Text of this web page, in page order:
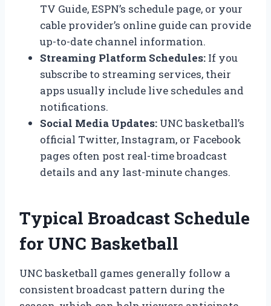
TV Guide, ESPN’s schedule page, or your
cable provider’s online guide can provide
up-to-date channel information.
Streaming Platform Schedules: If you
subscribe to streaming services, their
apps usually include live schedules and
notifications.
Social Media Updates: UNC basketball’s
official Twitter, Instagram, or Facebook
pages often post real-time broadcast
details and any last-minute changes.
Typical Broadcast Schedule
for UNC Basketball
UNC basketball games generally follow a
consistent broadcast pattern during the